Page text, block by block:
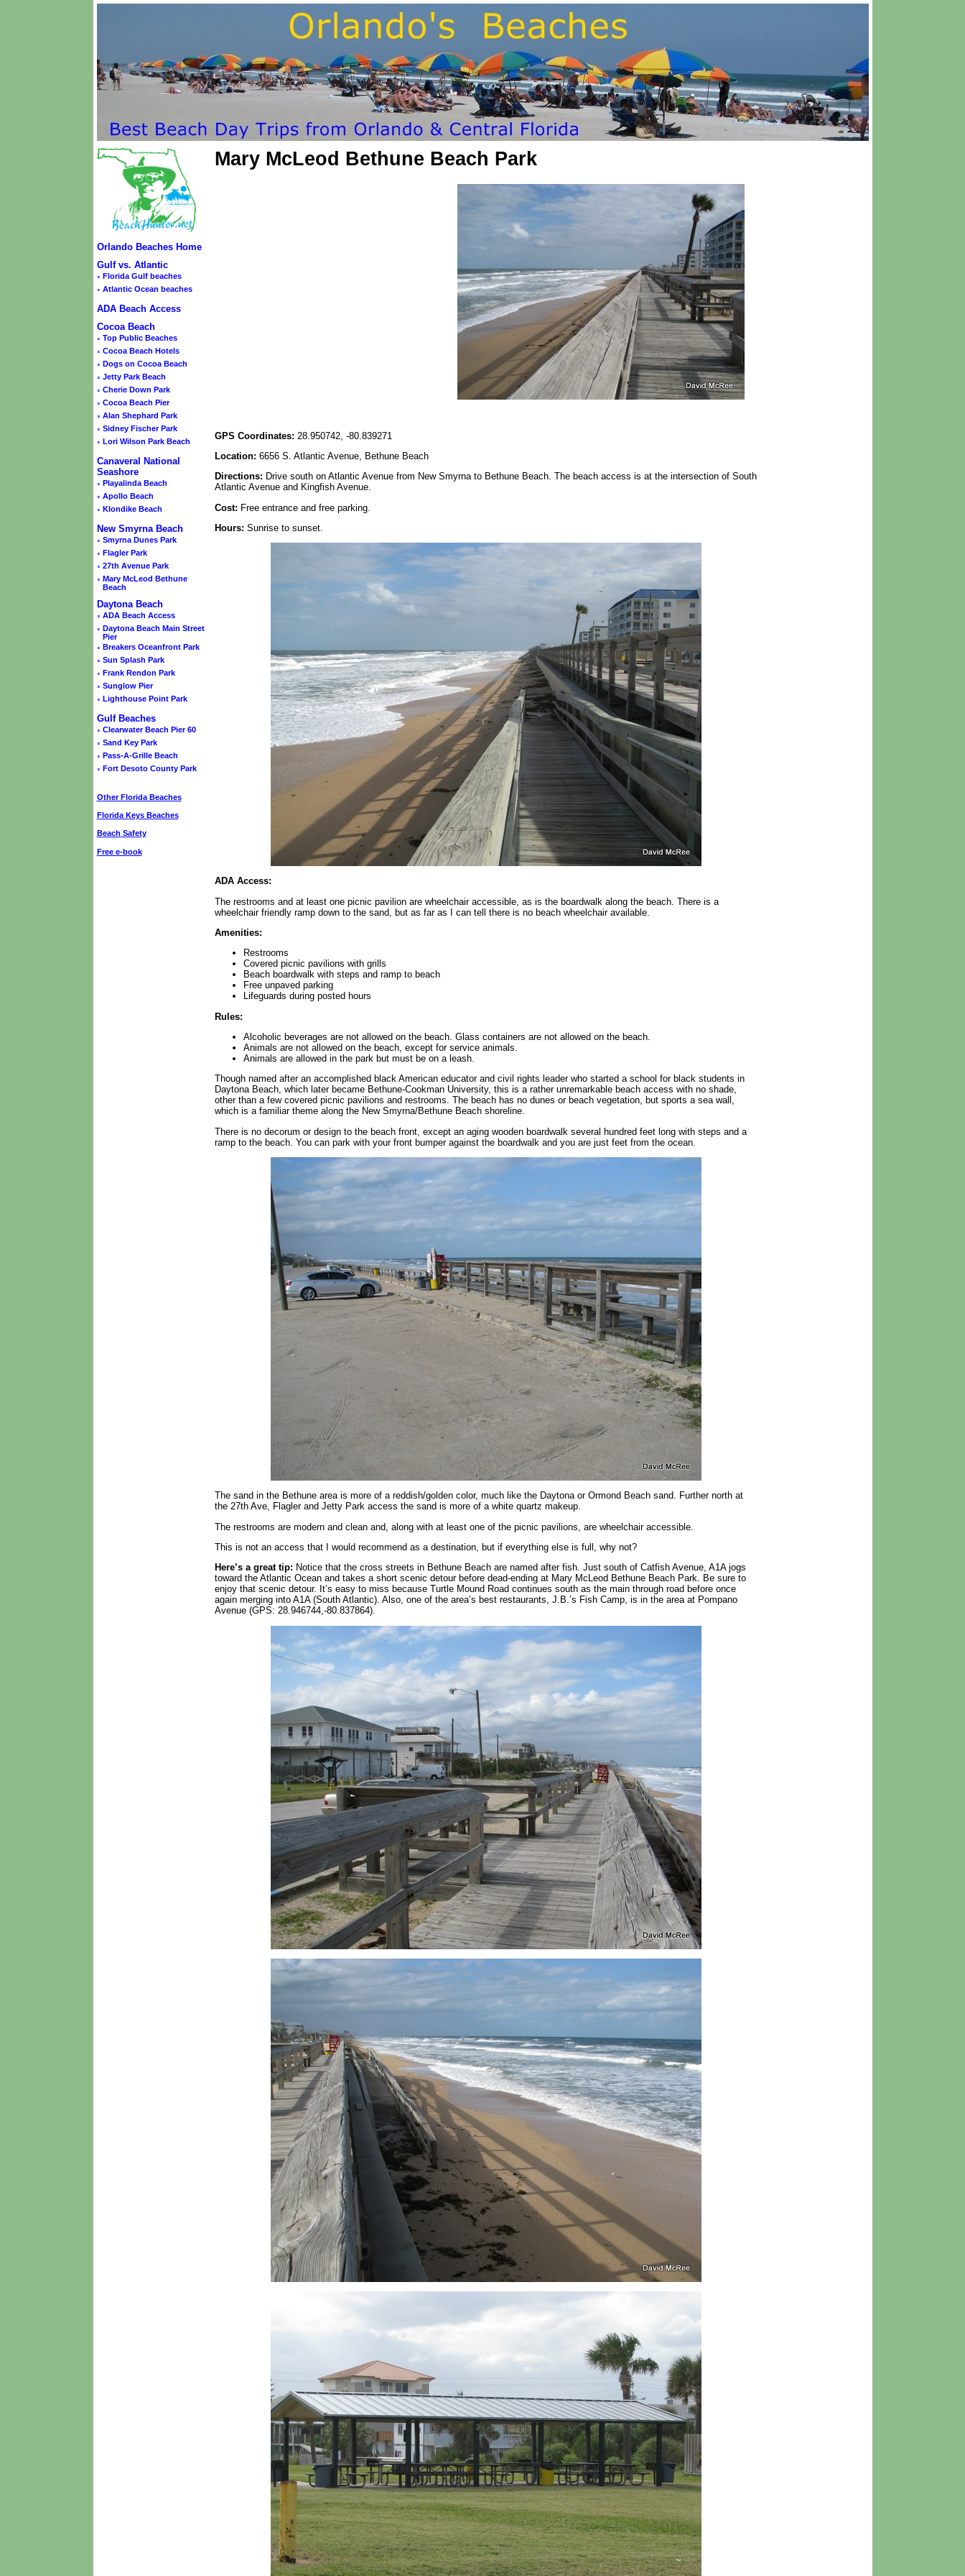
Orlando Beaches Home
Gulf vs. Atlantic
◦ Florida Gulf beaches
◦ Atlantic Ocean beaches
ADA Beach Access
Cocoa Beach
◦ Top Public Beaches
◦ Cocoa Beach Hotels
◦ Dogs on Cocoa Beach
◦ Jetty Park Beach
◦ Cherie Down Park
◦ Cocoa Beach Pier
◦ Alan Shephard Park
◦ Sidney Fischer Park
◦ Lori Wilson Park Beach
Canaveral National
Seashore
◦ Playalinda Beach
◦ Apollo Beach
◦ Klondike Beach
New Smyrna Beach
◦ Smyrna Dunes Park
◦ Flagler Park
◦ 27th Avenue Park
◦ Mary McLeod Bethune
Beach
Daytona Beach
◦ ADA Beach Access
◦ Daytona Beach Main Street
Pier
◦ Breakers Oceanfront Park
◦ Sun Splash Park
◦ Frank Rendon Park
◦ Sunglow Pier
◦ Lighthouse Point Park
Gulf Beaches
◦ Clearwater Beach Pier 60
◦ Sand Key Park
◦ Pass-A-Grille Beach
◦ Fort Desoto County Park
Other Florida Beaches
Florida Keys Beaches
Beach Safety
Free e-book
Mary McLeod Bethune Beach Park
GPS Coordinates: 28.950742, -80.839271
Location: 6656 S. Atlantic Avenue, Bethune Beach
Directions: Drive south on Atlantic Avenue from New Smyrna to Bethune Beach. The beach access is at the intersection of South
Atlantic Avenue and Kingfish Avenue.
Cost: Free entrance and free parking.
Hours: Sunrise to sunset.
ADA Access:
The restrooms and at least one picnic pavilion are wheelchair accessible, as is the boardwalk along the beach. There is a
wheelchair friendly ramp down to the sand, but as far as I can tell there is no beach wheelchair available.
Amenities:
Restrooms
Covered picnic pavilions with grills
Beach boardwalk with steps and ramp to beach
Free unpaved parking
Lifeguards during posted hours
Rules:
Alcoholic beverages are not allowed on the beach. Glass containers are not allowed on the beach.
Animals are not allowed on the beach, except for service animals.
Animals are allowed in the park but must be on a leash.
Though named after an accomplished black American educator and civil rights leader who started a school for black students in
Daytona Beach, which later became Bethune-Cookman University, this is a rather unremarkable beach access with no shade,
other than a few covered picnic pavilions and restrooms. The beach has no dunes or beach vegetation, but sports a sea wall,
which is a familiar theme along the New Smyrna/Bethune Beach shoreline.
There is no decorum or design to the beach front, except an aging wooden boardwalk several hundred feet long with steps and a
ramp to the beach. You can park with your front bumper against the boardwalk and you are just feet from the ocean.
The sand in the Bethune area is more of a reddish/golden color, much like the Daytona or Ormond Beach sand. Further north at
the 27th Ave, Flagler and Jetty Park access the sand is more of a white quartz makeup.
The restrooms are modern and clean and, along with at least one of the picnic pavilions, are wheelchair accessible.
This is not an access that I would recommend as a destination, but if everything else is full, why not?
Here’s a great tip: Notice that the cross streets in Bethune Beach are named after fish. Just south of Catfish Avenue, A1A jogs
toward the Atlantic Ocean and takes a short scenic detour before dead-ending at Mary McLeod Bethune Beach Park. Be sure to
enjoy that scenic detour. It’s easy to miss because Turtle Mound Road continues south as the main through road before once
again merging into A1A (South Atlantic). Also, one of the area’s best restaurants, J.B.’s Fish Camp, is in the area at Pompano
Avenue (GPS: 28.946744,-80.837864).